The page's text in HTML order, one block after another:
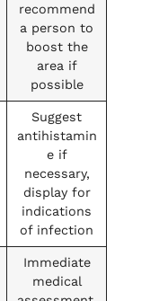
recommend
a person to
boost the
area if
possible
Suggest
antihistamin
e if
necessary,
display for
indications
of infection
Immediate
medical